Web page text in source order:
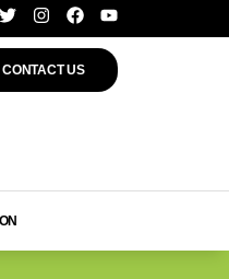
CONTACT US